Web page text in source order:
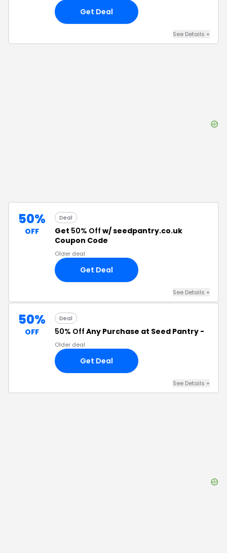
Get Deal
See Details +
50%
OFF
Deal
Get 50% Off w/ seedpantry.co.uk
Coupon Code
Older deal
Get Deal
See Details +
50%
OFF
Deal
50% Off Any Purchase at Seed Pantry -
Older deal
Get Deal
See Details +